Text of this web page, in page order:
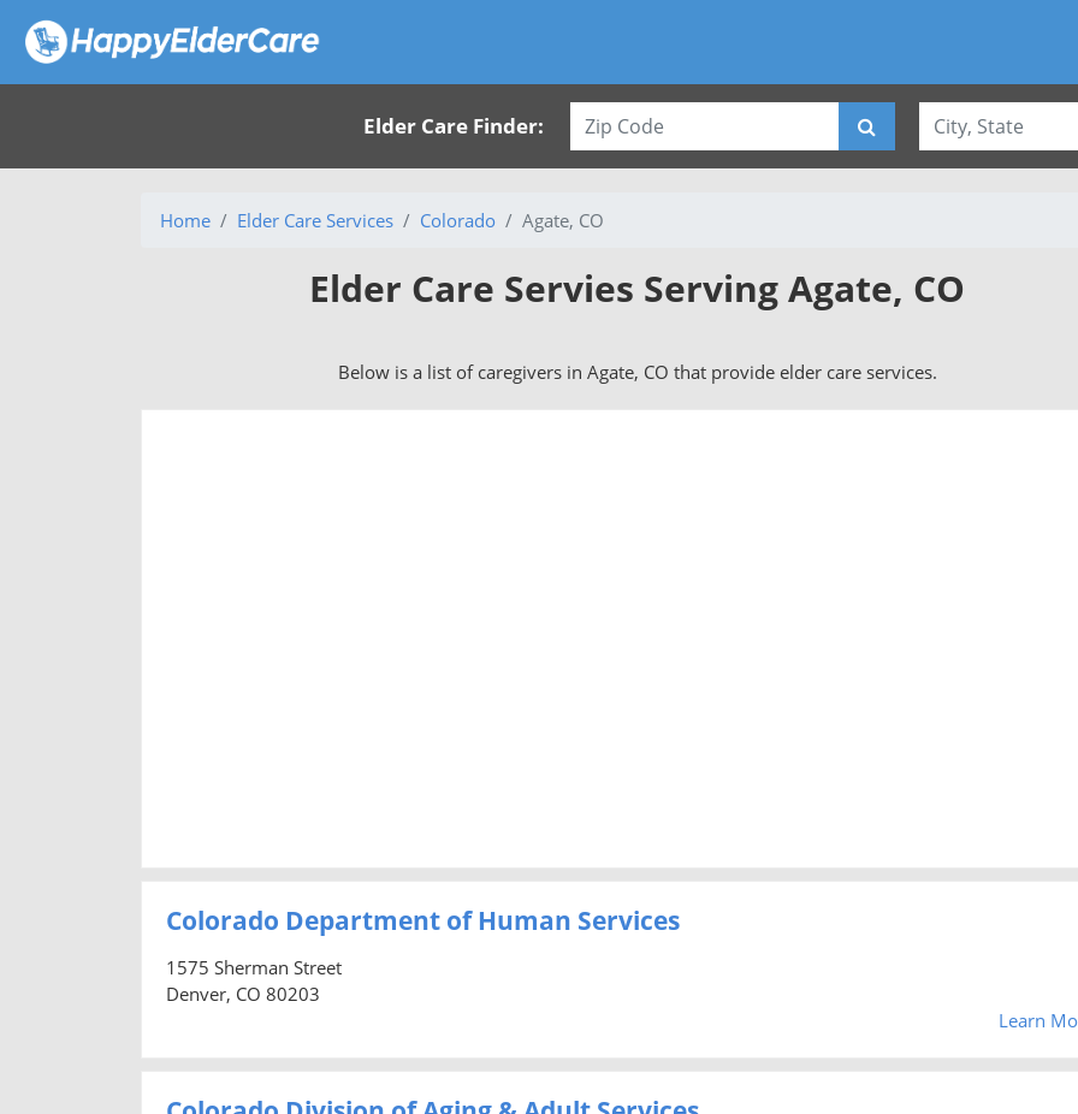
Elder Care Finder:
Home Elder Care Services Colorado Agate, CO
Elder Care Servies Serving Agate, CO
Below is a list of caregivers in Agate, CO that provide elder care services.
Colorado Department of Human Services
1575 Sherman Street
Denver, CO 80203
Learn